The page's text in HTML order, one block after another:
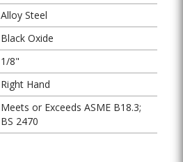
Alloy Steel
Black Oxide
1/8"
Right Hand
Meets or Exceeds ASME B18.3;
BS 2470